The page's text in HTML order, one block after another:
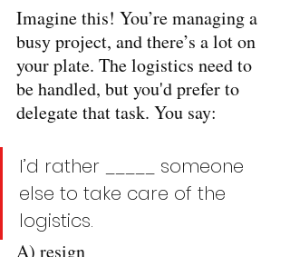
Imagine this! You’re managing a
busy project, and there’s a lot on
your plate. The logistics need to
be handled, but you'd prefer to
delegate that task. You say:
I’d rather _____ someone
else to take care of the
logistics.
A) resign